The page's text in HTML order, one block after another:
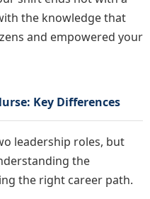
the knowledge that
and empowered your
Key Differences
leadership roles, but
the
the right career path.